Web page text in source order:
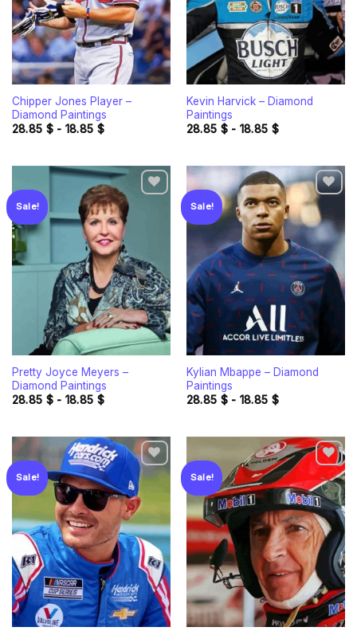
Chipper Jones Player –
Diamond Paintings
28.85 $- 18.85 $
Kevin Harvick – Diamond
Paintings
28.85 $- 18.85 $
Sale!
Pretty Joyce Meyers –
Diamond Paintings
28.85 $- 18.85 $
Sale!
Add to
wishlist
Kylian Mbappe – Diamond
Paintings
28.85 $- 18.85 $
Sale!
Add to
wishlist
Sale!
Add to
wishlist